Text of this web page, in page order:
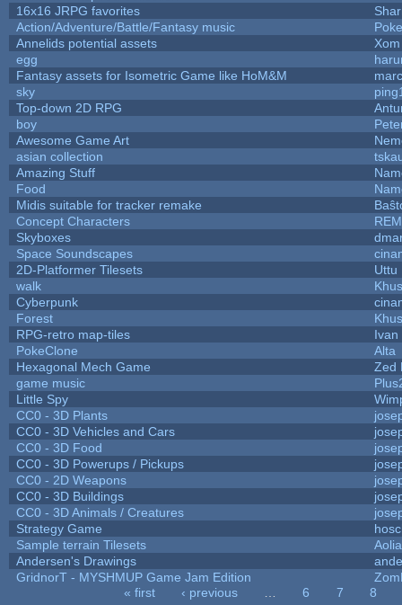
16x16 JRPG favorites
Action/Adventure/Battle/Fantasy music
Annelids potential assets
egg
Fantasy assets for Isometric Game like HoM&M
sky
Top-down 2D RPG
boy
Awesome Game Art
asian collection
Amazing Stuff
Food
Midis suitable for tracker remake
Concept Characters
Skyboxes
Space Soundscapes
2D-Platformer Tilesets
Uttu
walk
Cyberpunk
Forest
RPG-retro map-tiles
Ivan
PokeClone
Alta
Hexagonal Mech Game
Zed
game music
Little Spy
CC0 - 3D Plants
CC0 - 3D Vehicles and Cars
CC0 - 3D Food
CC0 - 3D Powerups / Pickups
CC0 - 2D Weapons
CC0 - 3D Buildings
CC0 - 3D Animals / Creatures
Strategy Game
Sample terrain Tilesets
Andersen's Drawings
GridnorT - MYSHMUP Game Jam Edition
« first ‹ previous 6 7
8